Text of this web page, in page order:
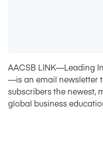
AACSB LINK—Leading
—is an email newsletter
subscribers the newest,
global business